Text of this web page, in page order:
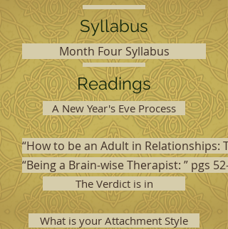
Syllabus
Month Four Syllabus
Readings
A New Year's Eve Process
“How to be an Adult in Relationships:
“Being a Brain-wise Therapist: ” pgs 52-
The Verdict is in
What is your Attachment Style